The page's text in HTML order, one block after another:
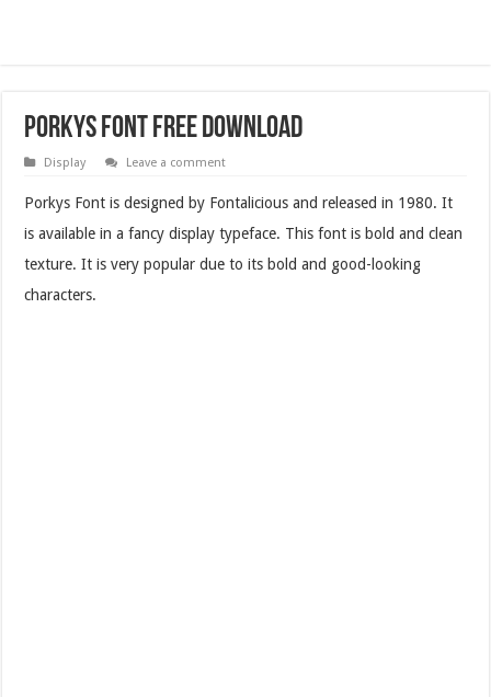
Porkys Font Free Download
Display Leave a comment
Porkys Font is designed by Fontalicious and released in 1980. It
is available in a fancy display typeface. This font is bold and clean
texture. It is very popular due to its bold and good-looking
characters.